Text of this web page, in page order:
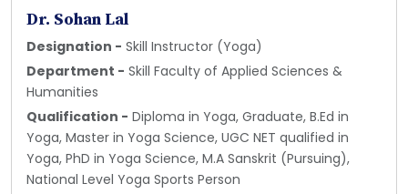
Dr. Sohan Lal
Designation - Skill Instructor (Yoga)
Department - Skill Faculty of Applied Sciences &
Humanities
Qualification - Diploma in Yoga, Graduate, B.Ed in
Yoga, Master in Yoga Science, UGC NET qualified in
Yoga, PhD in Yoga Science, M.A Sanskrit (Pursuing),
National Level Yoga Sports Person